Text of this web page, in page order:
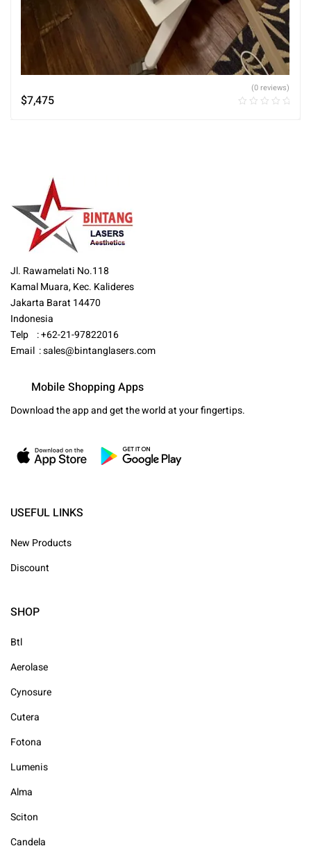
$7,475
(0 reviews)
Jl. Rawamelati No.118
Kamal Muara, Kec. Kalideres
Jakarta Barat 14470
Indonesia
Telp : +62-21-97822016
Email :sales@bintanglasers.com
Mobile Shopping Apps
Download the app and get the world at your fingertips.
USEFUL LINKS
New Products
Discount
SHOP
Btl
Aerolase
Cynosure
Cutera
Fotona
Lumenis
Alma
Sciton
Candela